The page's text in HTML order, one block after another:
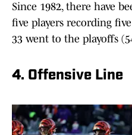
Since 1982, there have
five players recording
33 went to the playoffs
4. Offensive Line